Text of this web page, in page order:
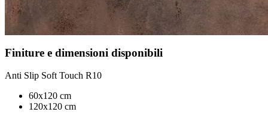
Finiture e dimensioni disponibili
Anti Slip Soft Touch R10
60x120 cm
120x120 cm